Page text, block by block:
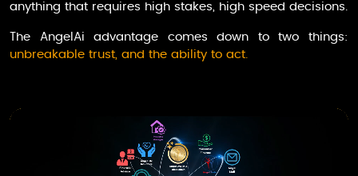
anything that requires high stakes, high speed decisions.
The AngelAi advantage comes down to two things:
unbreakable trust, and the ability to act.